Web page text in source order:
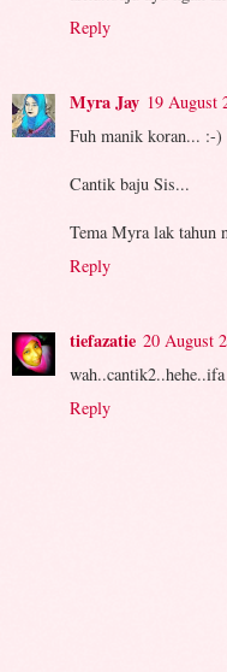
Reply
Myra Jay 19 August
Fuh manik koran... :-)
Cantik baju Sis...
Tema Myra lak tahun
Reply
tiefazatie 20 August
Reply